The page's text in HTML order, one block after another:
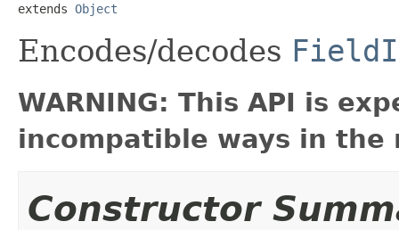
extends Object
Encodes/decodes
WARNING: This API is
incompatible ways in the
Constructor